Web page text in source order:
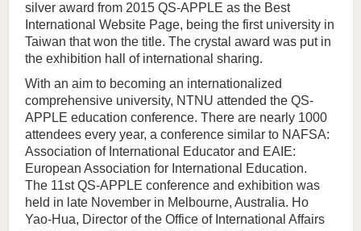
silver award from 2015 QS-APPLE as the Best
International Website Page, being the first university in
Taiwan that won the title. The crystal award was put in
the exhibition hall of international sharing.
With an aim to becoming an internationalized
comprehensive university, NTNU attended the QS-
APPLE education conference. There are nearly 1000
attendees every year, a conference similar to NAFSA:
Association of International Educator and EAIE:
European Association for International Education.
The 11st QS-APPLE conference and exhibition was
held in late November in Melbourne, Australia. Ho
Yao-Hua, Director of the Office of International Affairs